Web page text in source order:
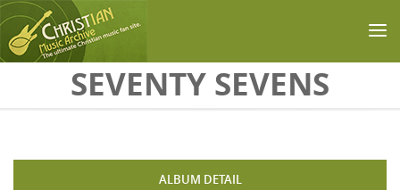
Skip to main contentSEVENTY SEVENS
ALBUM DETAIL